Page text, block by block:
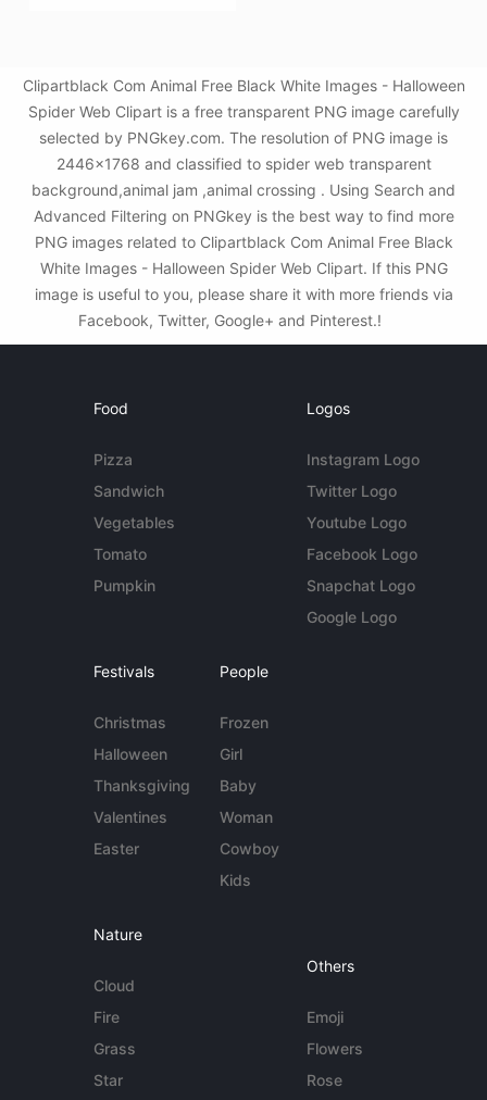
Clipartblack Com Animal Free Black White Images - Halloween
Spider Web Clipart is a free transparent PNG image carefully
selected by PNGkey.com. The resolution of PNG image is
2446x1768 and classified to spider web transparent
background,animal jam ,animal crossing . Using Search and
Advanced Filtering on PNGkey is the best way to find more
PNG images related to Clipartblack Com Animal Free Black
White Images - Halloween Spider Web Clipart. If this PNG
image is useful to you, please share it with more friends via
Facebook, Twitter, Google+ and Pinterest.!
Food
Pizza
Sandwich
Vegetables
Tomato
Pumpkin
Logos
Instagram Logo
Twitter Logo
Youtube Logo
Facebook Logo
Snapchat Logo
Google Logo
Festivals
Christmas
Halloween
Thanksgiving
Valentines
Easter
People
Frozen
Girl
Baby
Woman
Cowboy
Kids
Nature
Cloud
Fire
Grass
Star
Others
Emoji
Flowers
Rose